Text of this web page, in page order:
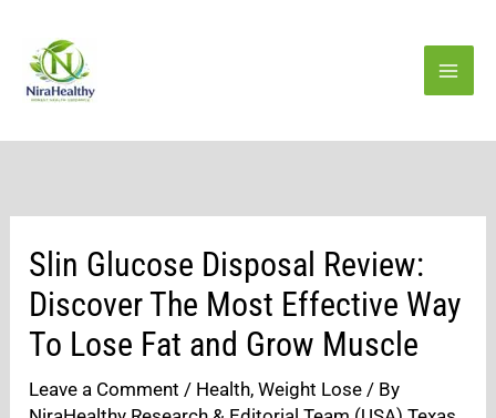
content
Slin Glucose Disposal Review:
Discover The Most Effective Way
To Lose Fat and Grow Muscle
Leave a Comment / Health,Weight Lose / By